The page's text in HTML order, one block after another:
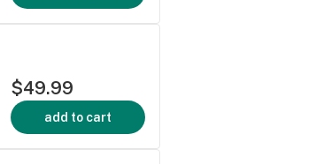
$49.99
add to cart